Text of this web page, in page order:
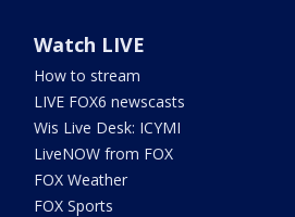
Watch LIVE
How to stream
LIVE FOX6 newscasts
Wis Live Desk: ICYMI
LiveNOW from FOX
FOX Weather
FOX Sports